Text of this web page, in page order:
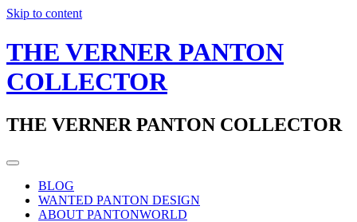
Skip to content
THE VERNER PANTON
COLLECTOR
THE VERNER PANTON COLLECTOR
BLOG
WANTED PANTON DESIGN
ABOUT PANTONWORLD